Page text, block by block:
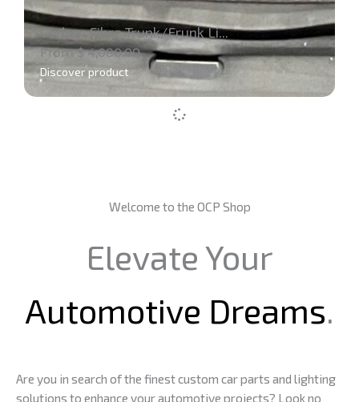
Carbon Fibre Trunk/Frunk Li...
From$4,080.00
Discover product
Welcome to the OCP Shop
Elevate Your
Automotive Dreams.
Are you in search of the finest custom car parts and lighting
solutions to enhance your automotive projects? Look no